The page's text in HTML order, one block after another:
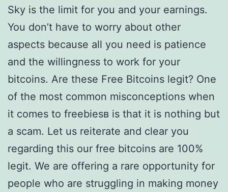
Sky is the limit for you and your earnings.
You don’t have to worry about other
aspects because all you need is patience
and the willingness to work for your
bitcoins. Are these Free Bitcoins legit? One
of the most common misconceptions when
it comes to freebiesв is that it is nothing but
a scam. Let us reiterate and clear you
regarding this our free bitcoins are 100%
legit. We are offering a rare opportunity for
people who are struggling in making money